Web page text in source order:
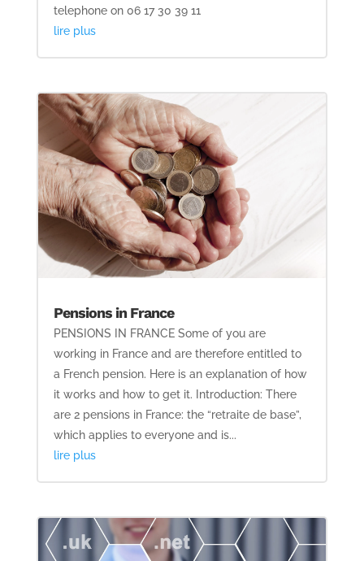
telephone on 06 17 30 39 11
lire plus
Pensions in France
PENSIONS IN FRANCE Some of you are
working in France and are therefore entitled to
a French pension. Here is an explanation of how
it works and how to get it. Introduction: There
are 2 pensions in France: the “retraite de base”,
which applies to everyone and is...
lire plus